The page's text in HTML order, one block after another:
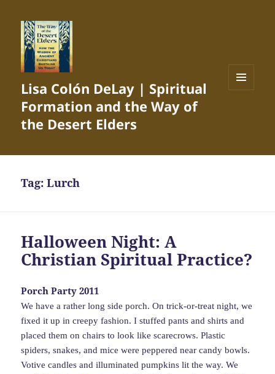
Lisa Colón DeLay | Spiritual
Formation and the Way of
the Desert Elders
Tag:Lurch
Halloween Night: A
Christian Spiritual Practice?
Porch Party 2011
We have a rather long side porch. On trick-or-treat night, we
fixed it up in creepy fashion. I stuffed pants and shirts and
placed them on chairs to look like scarecrows. Plastic
spiders, snakes, and mice were peppered near candy bowls.
Votive candles and illuminated pumpkins lit the way. We